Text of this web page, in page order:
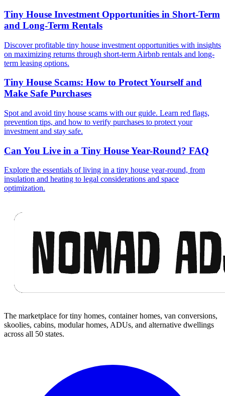
Tiny House Investment Opportunities in Short-Term
and Long-Term Rentals
Discover profitable tiny house investment opportunities with insights
on maximizing returns through short-term Airbnb rentals and long-
term leasing options.
Tiny House Scams: How to Protect Yourself and
Make Safe Purchases
Spot and avoid tiny house scams with our guide. Learn red flags,
prevention tips, and how to verify purchases to protect your
investment and stay safe.
Can You Live in a Tiny House Year-Round? FAQ
Explore the essentials of living in a tiny house year-round, from
insulation and heating to legal considerations and space
optimization.
The marketplace for tiny homes, container homes, van conversions,
skoolies, cabins, modular homes, ADUs, and alternative dwellings
across all 50 states.